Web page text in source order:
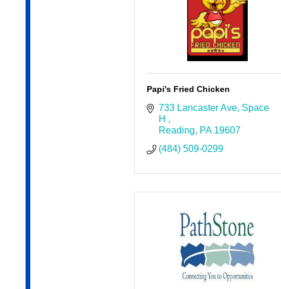
Papi's Fried Chicken
733 Lancaster Ave Space
H
Reading
PA 19607
(484) 509-0299